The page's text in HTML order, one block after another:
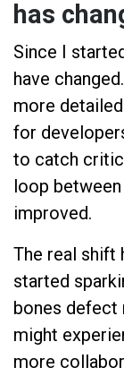
has
Since I
have
more
for
to catch
loop
improved.
The real shift
started
bones defect
might
more